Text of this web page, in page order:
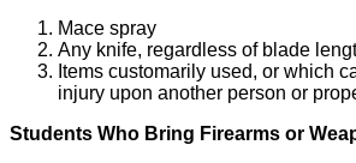
Mace spray
Any knife, regardless of blade
Items customarily used, or which
injury upon another person or
Students Who Bring Firearms or